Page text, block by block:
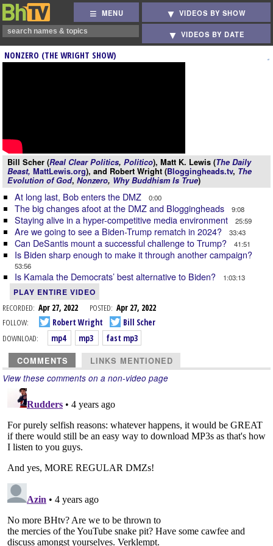
MENU VIDEOS BY SHOW
VIDEOS BY DATE
NONZERO (THE WRIGHT SHOW)
Bill Scher (Real Clear Politics, Politico), Matt K. Lewis (The Daily
Beast, MattLewis.org), and Robert Wright (Bloggingheads.tv, The
Evolution of God, Nonzero, Why Buddhism Is True)
At long last, Bob enters the DMZ 0:00
The big changes afoot at the DMZ and Bloggingheads 9:08
Staying alive in a hyper-competitive media environment 25:59
Are we going to see a Biden-Trump rematch in 2024? 33:43
Can DeSantis mount a successful challenge to Trump? 41:51
Is Biden sharp enough to make it through another campaign?
53:56
Is Kamala the Democrats’ best alternative to Biden? 1:03:13
PLAY ENTIRE VIDEO
RECORDED: Apr 27, 2022 POSTED: Apr 27, 2022
FOLLOW:
Robert Wright
Bill Scher
DOWNLOAD:
mp4 mp3 fast mp3
COMMENTS LINKS MENTIONED
View these comments on a non-video page